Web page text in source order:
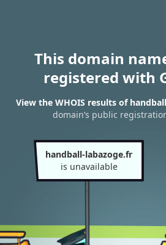
This domain
registered with
View the WHOIS results of
domain’s public
handball-labazoge.fr
is unavailable